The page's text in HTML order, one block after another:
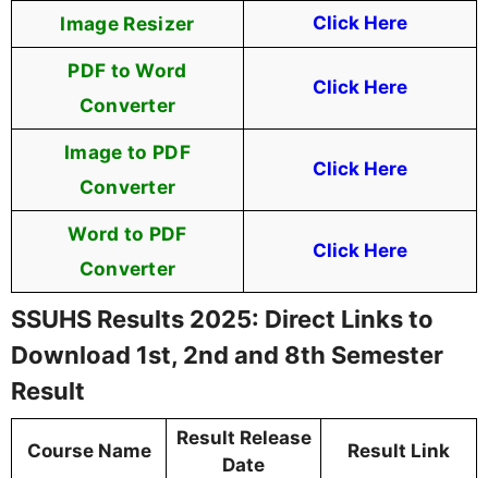
Image Resizer Click Here
PDF to Word
Converter
Click Here
Image to PDF
Converter
Click Here
Word to PDF
Converter
Click Here
SSUHS Results 2025: Direct Links to
Download 1st, 2nd and 8th Semester
Result
Course Name
Result Release
Date
Result Link